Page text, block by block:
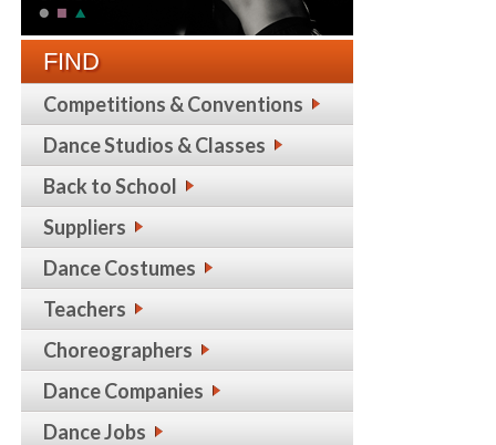
FIND
Competitions & Conventions
Dance Studios & Classes
Back to School
Suppliers
Dance Costumes
Teachers
Choreographers
Dance Companies
Dance Jobs